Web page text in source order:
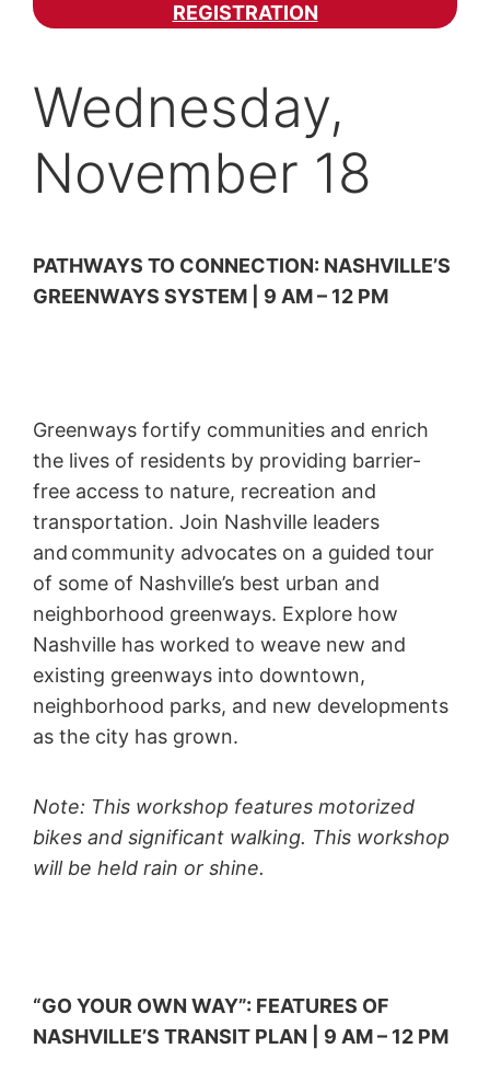
REGISTRATION
Wednesday,
November 18
PATHWAYS TO CONNECTION: NASHVILLE’S
GREENWAYS SYSTEM | 9 AM – 12 PM
Greenways fortify communities and enrich
the lives of residents by providing barrier-
free access to nature, recreation and
transportation. Join Nashville leaders
and community advocates on a guided tour
of some of Nashville’s best urban and
neighborhood greenways. Explore how
Nashville has worked to weave new and
existing greenways into downtown,
neighborhood parks, and new developments
as the city has grown.
Note: This workshop features motorized
bikes and significant walking. This workshop
will be held rain or shine.
“GO YOUR OWN WAY”: FEATURES OF
NASHVILLE’S TRANSIT PLAN | 9 AM – 12 PM